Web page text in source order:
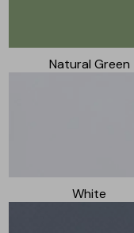
Natural Green
White